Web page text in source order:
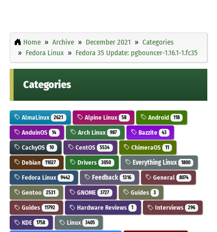
Home Archive December 2021
Categories
Fedora Linux
Fedora 35 Update: pgbouncer-1.16.1-1.fc35
Categories
AlmaLinux 2621 Alpine Linux 58 Android 118
AnduinOS 14 Arch Linux 987 Bazzite 43
CachyOS 10 CentOS 5534 ChimeraOS 11
Debian 11027 Drivers 3050 Everything Linux 1800
Fedora Linux 9442 Feedback 1316 General 8074
Gentoo 2531 GNOME 3727 Guides 3
Guides 11792 Hardware Reviews 1 Interviews 296
KDE 1758 Linux 3405